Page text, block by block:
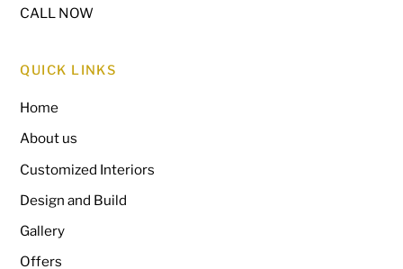
CALL NOW
QUICK LINKS
Home
About us
Customized Interiors
Design and Build
Gallery
Offers